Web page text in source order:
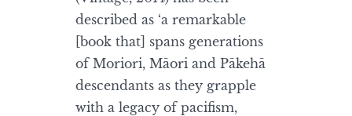
described as ‘a remarkable
[book that] spans generations
of Moriori, Māori and Pākehā
descendants as they grapple
with a legacy of pacifism,